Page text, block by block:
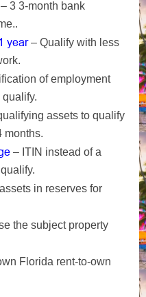
3 3-month bank
year– Qualify with less
of employment
assets to qualify
months.
– ITIN instead of a
to qualify.
in reserves for
the subject property
Florida rent-to-own